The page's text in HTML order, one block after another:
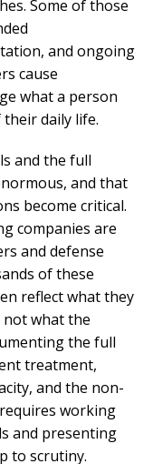
Some of those
and ongoing
cause
what a person
daily life.
and the full
and that
become critical.
companies are
and defense
of these
reflect what they
not what the
the full
treatment,
and the non-
working
and presenting
to scrutiny.